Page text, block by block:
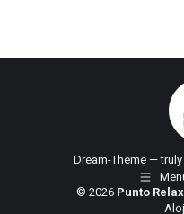
Dream-Theme — truly
© 2026 Punto Relax